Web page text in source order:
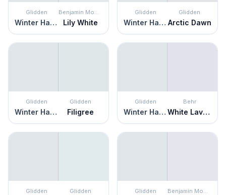
Glidden
Winter Haven
Benjamin Moore
Lily White
Glidden
Winter Haven
Glidden
Arctic Dawn
Glidden
Winter Haven
Glidden
Filigree
Glidden
Winter Haven
Behr
White Lavender
Glidden Glidden Glidden Benjamin Moore